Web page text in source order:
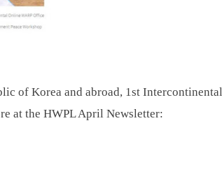
of Korea and abroad, 1st Intercontinental
at the HWPL April Newsletter: